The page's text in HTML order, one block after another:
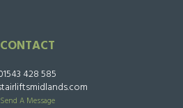
CONTACT
428 585
Send A Message